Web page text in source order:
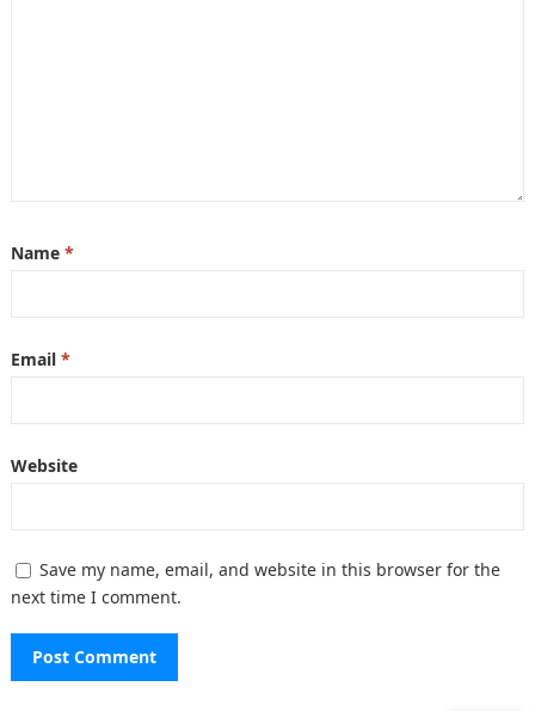
Name *
Email *
Website
Save my name, email, and website in this browser for the
next time I comment.